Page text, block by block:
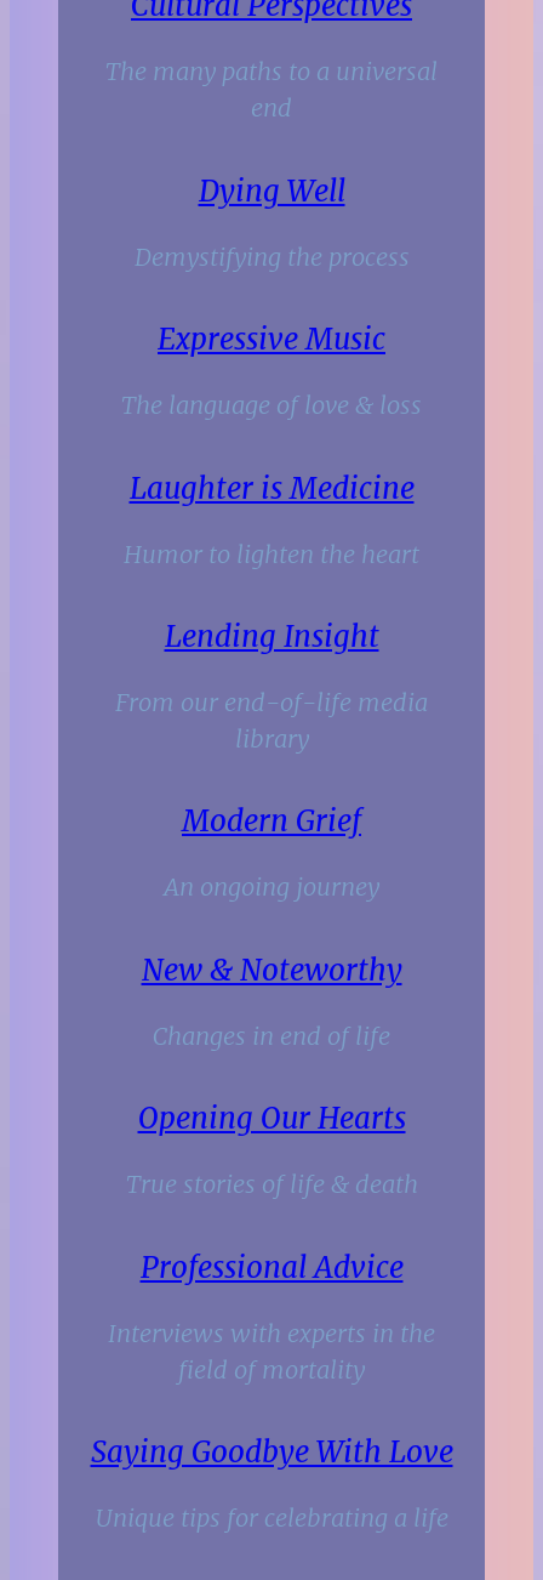
The many paths to a universal
end
Dying Well
Demystifying the process
Expressive Music
The language of love & loss
Laughter is Medicine
Humor to lighten the heart
Lending Insight
From our end-of-life media
library
Modern Grief
An ongoing journey
New & Noteworthy
Changes in end of life
Opening Our Hearts
True stories of life & death
Professional Advice
Interviews with experts in the
field of mortality
Saying Goodbye With Love
Unique tips for celebrating a life